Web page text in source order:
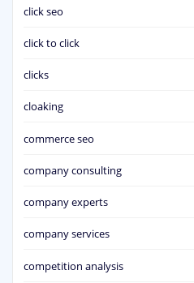
click seo
click to click
clicks
cloaking
commerce seo
company consulting
company experts
company services
competition analysis